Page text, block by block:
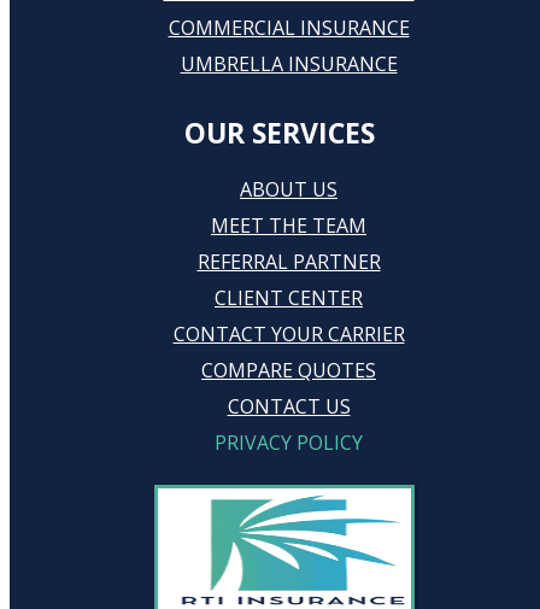
COMMERCIAL INSURANCE
UMBRELLA INSURANCE
OUR SERVICES
ABOUT US
MEET THE TEAM
REFERRAL PARTNER
CLIENT CENTER
CONTACT YOUR CARRIER
COMPARE QUOTES
CONTACT US
PRIVACY POLICY